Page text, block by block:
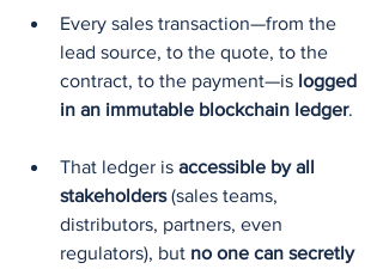
Every sales transaction—from the
lead source, to the quote, to the
contract, to the payment—is logged
in an immutable blockchain ledger.
That ledger is accessible by all
stakeholders (sales teams,
distributors, partners, even
regulators), but no one can secretly